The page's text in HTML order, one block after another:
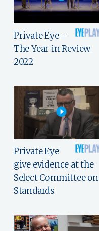
Private Eye -
The Year in Review
2022
Private Eye
give evidence at the
Select Committee on
Standards